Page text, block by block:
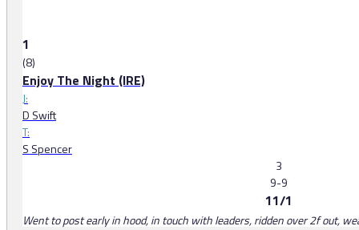
1
(8)
Enjoy The Night (IRE)
J:
D Swift
T:
S Spencer
3
9-9
11/1
Went to post early in hood, in touch with leaders, ridden over 2f out,